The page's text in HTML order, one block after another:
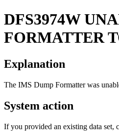
DFS3974W
FORMATTER
Explanation
The IMS Dump Formatter was
System action
If you provided an existing data set,